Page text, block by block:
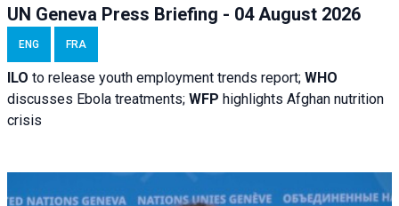
UN Geneva Press Briefing - 04 August 2026
ENG FRA
ILO to release youth employment trends report; WHO
discusses Ebola treatments; WFP highlights Afghan nutrition
crisis